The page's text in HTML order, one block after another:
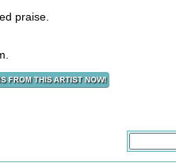
praise.